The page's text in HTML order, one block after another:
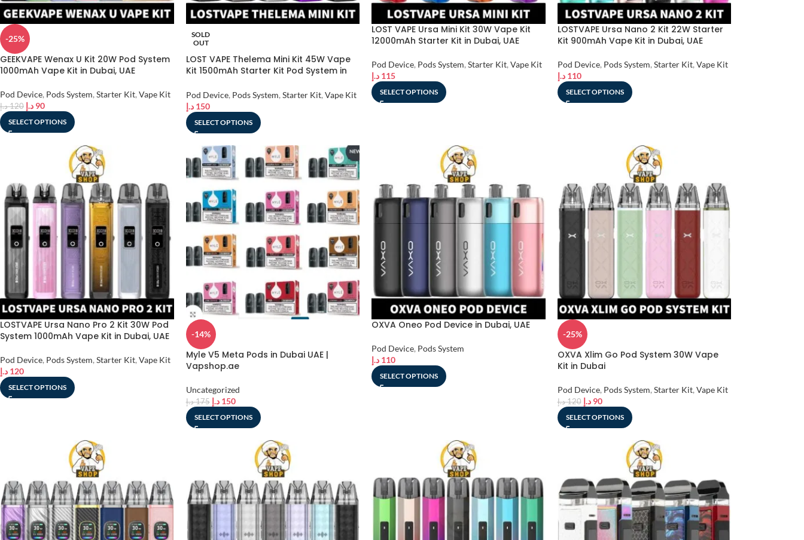
-25%
GEEKVAPE Wenax U Kit 20W Pod System
1000mAh Vape Kit in Dubai, UAE
Pod Device, Pods System, Starter Kit, Vape Kit
120 د.إ 90 د.إ
SELECT OPTIONS
SOLD
OUT
LOST VAPE Thelema Mini Kit 45W Vape
Kit 1500mAh Starter Kit Pod System in
Pod Device, Pods System, Starter Kit, Vape Kit
150 د.إ
SELECT OPTIONS
LOST VAPE Ursa Mini Kit 30W Vape Kit
12000mAh Starter Kit in Dubai, UAE
Pod Device, Pods System, Starter Kit, Vape Kit
115 د.إ
SELECT OPTIONS
LOSTVAPE Ursa Nano 2 Kit 22W Starter
Kit 900mAh Vape Kit in Dubai, UAE
Pod Device, Pods System, Starter Kit, Vape Kit
110 د.إ
SELECT OPTIONS
LOSTVAPE Ursa Nano Pro 2 Kit 30W Pod
System 1000mAh Vape Kit in Dubai, UAE
Pod Device, Pods System, Starter Kit, Vape Kit
120 د.إ
SELECT OPTIONS
-14%
Myle V5 Meta Pods in Dubai UAE |
Vapshop.ae
Uncategorized
175 د.إ 150 د.إ
SELECT OPTIONS
OXVA Oneo Pod Device in Dubai, UAE
Pod Device, Pods System
110 د.إ
SELECT OPTIONS
-25%
OXVA Xlim Go Pod System 30W Vape
Kit in Dubai
Pod Device, Pods System, Starter Kit, Vape Kit
120 د.إ 90 د.إ
SELECT OPTIONS